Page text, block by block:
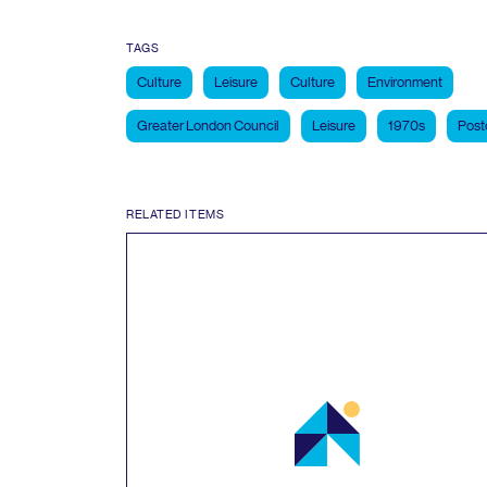
TAGS
Culture Leisure Culture Environment
Greater London Council Leisure 1970s
RELATED ITEMS